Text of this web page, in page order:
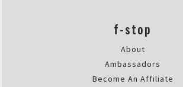
f-stop
About
Ambassadors
Become An Affiliate